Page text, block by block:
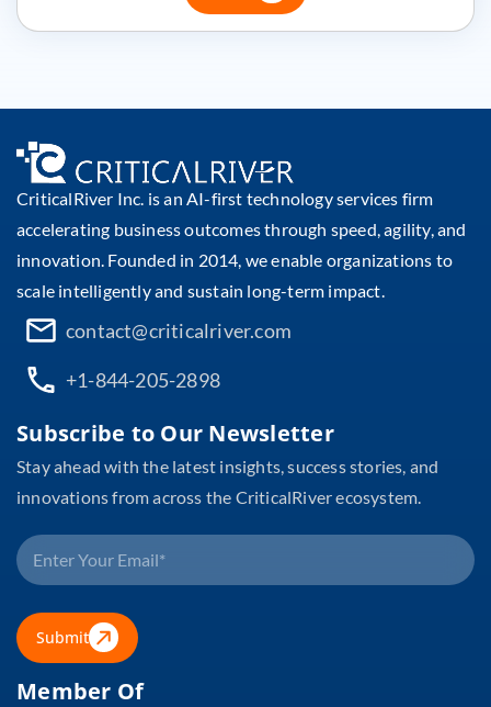
CriticalRiver Inc. is an AI-first technology services firm
accelerating business outcomes through speed, agility, and
innovation. Founded in 2014, we enable organizations to
scale intelligently and sustain long-term impact.
contact@criticalriver.com
+1-844-205-2898
Subscribe to Our Newsletter
Stay ahead with the latest insights, success stories, and
innovations from across the CriticalRiver ecosystem.
Submit
Member Of